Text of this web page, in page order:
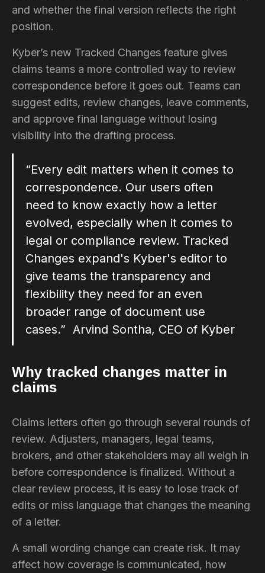
and whether the final version reflects the right
position.
Kyber’s new Tracked Changes feature gives
claims teams a more controlled way to review
correspondence before it goes out. Teams can
suggest edits, review changes, leave comments,
and approve final language without losing
visibility into the drafting process.
“Every edit matters when it comes to
correspondence. Our users often
need to know exactly how a letter
evolved, especially when it comes to
legal or compliance review. Tracked
Changes expand's Kyber's editor to
give teams the transparency and
flexibility they need for an even
broader range of document use
cases.” Arvind Sontha, CEO of Kyber
Why tracked changes matter in
claims
Claims letters often go through several rounds of
review. Adjusters, managers, legal teams,
brokers, and other stakeholders may all weigh in
before correspondence is finalized. Without a
clear review process, it is easy to lose track of
edits or miss language that changes the meaning
of a letter.
A small wording change can create risk. It may
affect how coverage is communicated, how